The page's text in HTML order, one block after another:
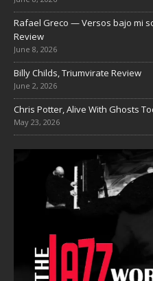
Rafael Greco — Versos bajo mi
Review
June 8, 2026
Billy Childs, Triumvirate Review
June 2, 2026
Chris Potter, Alive With Ghosts
May 23, 2026